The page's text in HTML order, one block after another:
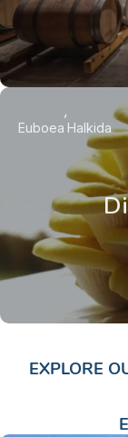
Euboea Halkida
EXPLORE